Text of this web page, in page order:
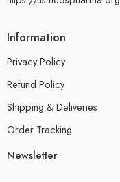
Information
Privacy Policy
Refund Policy
Shipping & Deliveries
Order Tracking
Newsletter